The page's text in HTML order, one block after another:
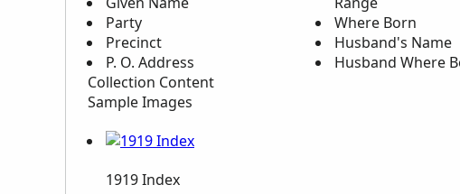
Party
Precinct
P. O. Address
Where Born
Husband's Name
Husband Where
Collection Content
Sample Images
1919 Index